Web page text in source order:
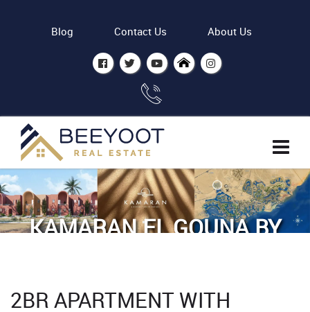
Blog Contact Us About Us
KAMARAN EL GOUNA BY
2BR Apartment with Lagoon view - Kamaran
2BR APARTMENT WITH